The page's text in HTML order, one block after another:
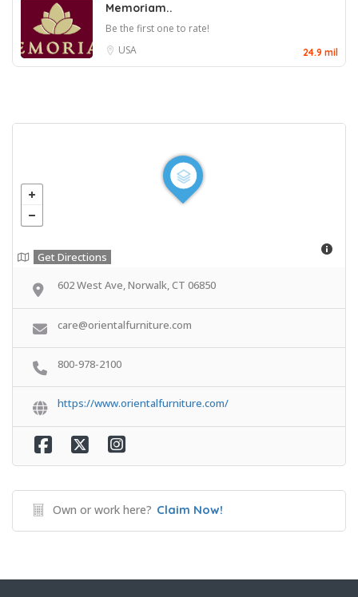
Memoriam..
Be the first one to rate!
USA
24.9 mil
Get Directions
602 West Ave, Norwalk, CT 06850
care@orientalfurniture.com
800-978-2100
https://www.orientalfurniture.com/
Own or work here? Claim Now!